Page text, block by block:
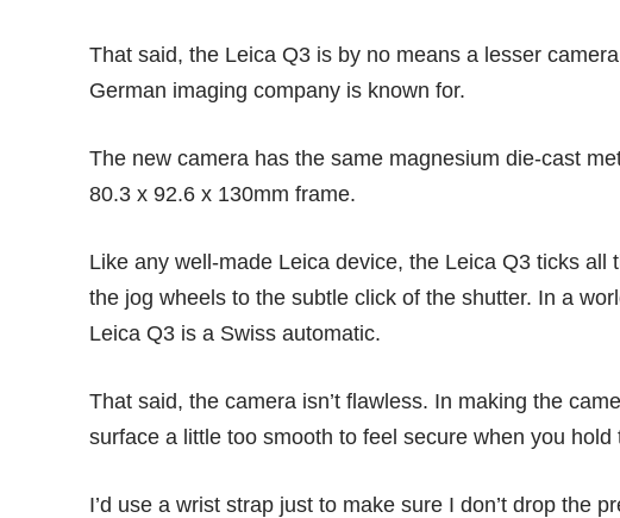
That said, the Leica Q3 is by no means a lesser
German imaging company is known for.
The new camera has the same magnesium die-cast
80.3 x 92.6 x 130mm frame.
Like any well-made Leica device, the Leica Q3 ticks
the jog wheels to the subtle click of the shutter. In a
Leica Q3 is a Swiss automatic.
That said, the camera isn’t flawless. In making the
surface a little too smooth to feel secure when you hold
I’d use a wrist strap just to make sure I don’t drop the